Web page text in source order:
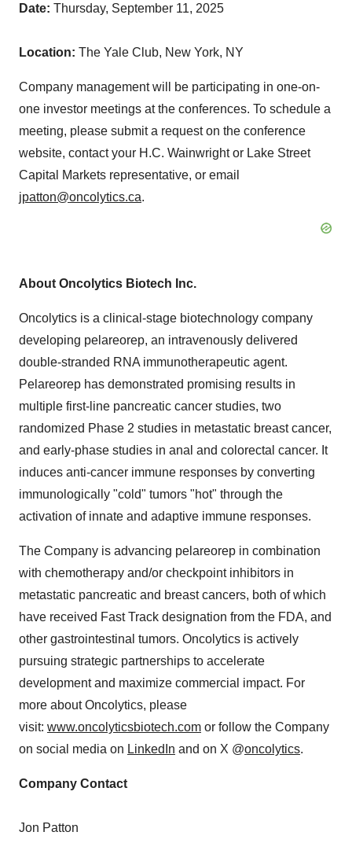
Date: Thursday, September 11, 2025
Location: The Yale Club, New York, NY
Company management will be participating in one-on-
one investor meetings at the conferences. To schedule a
meeting, please submit a request on the conference
website, contact your H.C. Wainwright or Lake Street
Capital Markets representative, or email
jpatton@oncolytics.ca.
About Oncolytics Biotech Inc.
Oncolytics is a clinical-stage biotechnology company
developing pelareorep, an intravenously delivered
double-stranded RNA immunotherapeutic agent.
Pelareorep has demonstrated promising results in
multiple first-line pancreatic cancer studies, two
randomized Phase 2 studies in metastatic breast cancer,
and early-phase studies in anal and colorectal cancer. It
induces anti-cancer immune responses by converting
immunologically "cold" tumors "hot" through the
activation of innate and adaptive immune responses.
The Company is advancing pelareorep in combination
with chemotherapy and/or checkpoint inhibitors in
metastatic pancreatic and breast cancers, both of which
have received Fast Track designation from the FDA, and
other gastrointestinal tumors. Oncolytics is actively
pursuing strategic partnerships to accelerate
development and maximize commercial impact. For
more about Oncolytics, please
visit: www.oncolyticsbiotech.com or follow the Company
on social media on LinkedIn and on X @oncolytics.
Company Contact
Jon Patton